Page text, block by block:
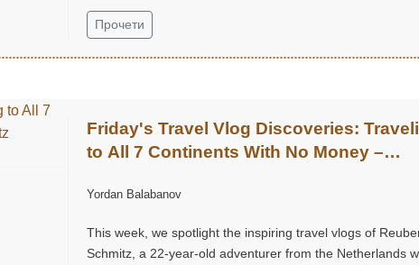
на вдъхновението, пътуванията и откриването на света
около нас.
Прочети
Friday's Travel Vlog Discoveries:
to All 7 Continents With No Money –
Yordan Balabanov
This week, we spotlight the inspiring travel vlogs of
Schmitz, a 22-year-old adventurer from the Netherlands